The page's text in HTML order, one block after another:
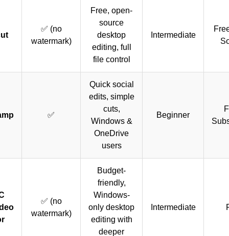
✅ (no
watermark)
Free, open-
source
desktop
editing, full
file control
Intermediate
✅
Quick social
edits, simple
cuts,
Windows &
OneDrive
users
Beginner
✅ (no
watermark)
Budget-
friendly,
Windows-
only desktop
editing with
deeper
Intermediate